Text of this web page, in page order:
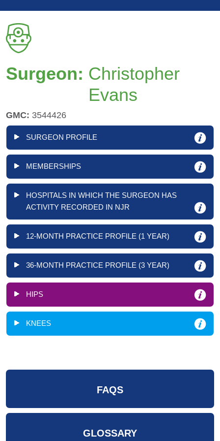
Surgeon: Christopher
Evans
GMC: 3544426
SURGEON PROFILE
MEMBERSHIPS
HOSPITALS IN WHICH THE SURGEON HAS
ACTIVITY RECORDED IN NJR
12-MONTH PRACTICE PROFILE (1 YEAR)
36-MONTH PRACTICE PROFILE (3 YEAR)
HIPS
KNEES
FAQS
GLOSSARY